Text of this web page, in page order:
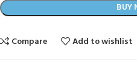
BUY
Compare Add to wishlist